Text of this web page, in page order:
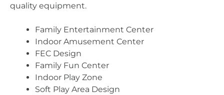
quality equipment.
Family Entertainment Center
Indoor Amusement Center
FEC Design
Family Fun Center
Indoor Play Zone
Soft Play Area Design